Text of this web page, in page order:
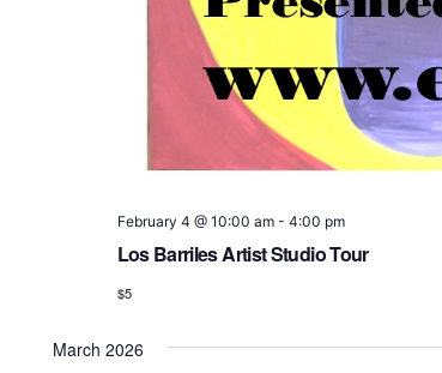
February 4 @ 10:00 am- 4:00 pm
Los Barriles Artist Studio Tour
$5
March 2026